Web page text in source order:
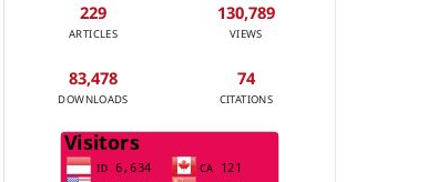
229
ARTICLES
130,789
VIEWS
83,478
DOWNLOADS
74
CITATIONS